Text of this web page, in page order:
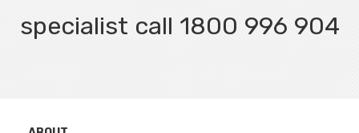
specialist call 1800 996 904